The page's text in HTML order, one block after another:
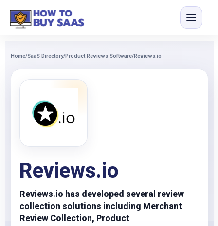
Home/SaaS Directory/Product Reviews Software/Reviews.io
Reviews.io
Reviews.io has developed several review
collection solutions including Merchant
Review Collection, Product